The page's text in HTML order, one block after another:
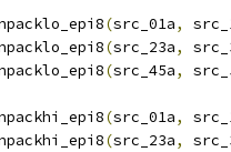
(src_01a,
(src_23a,
(src_45a,
(src_01a,
(src_23a,